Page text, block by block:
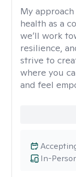
My
health as a
we’ll work
resilience,
strive to
where you
and feel
In-